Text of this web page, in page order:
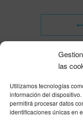
las
Utilizamos tecnologías
información del
permitirá procesar datos
identificaciones únicas en
Política de privacidad |
nosotros
HOME